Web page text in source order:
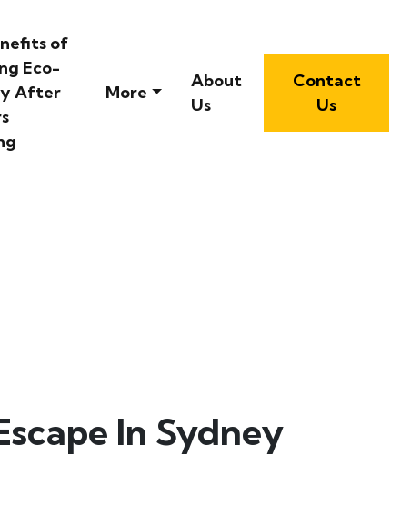
of
Eco-
After
More
About
Us
Contact
Us
In Sydney